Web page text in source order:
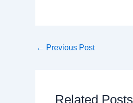
← Previous Post
Related Posts